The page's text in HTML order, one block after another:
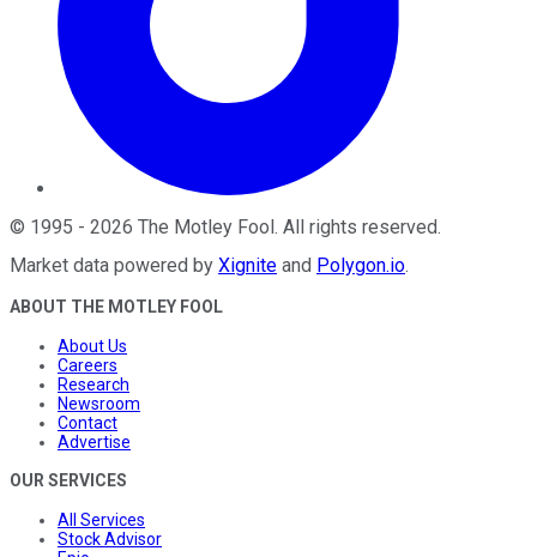
© 1995 - 2026 The Motley Fool. All rights reserved.
Market data powered by Xignite and Polygon.io.
ABOUT THE MOTLEY FOOL
About Us
Careers
Research
Newsroom
Contact
Advertise
OUR SERVICES
All Services
Stock Advisor